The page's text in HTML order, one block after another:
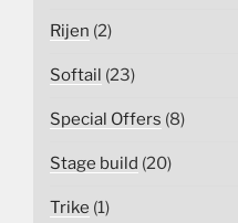
Rijen (2)
Softail (23)
Special Offers (8)
Stage build (20)
Trike (1)